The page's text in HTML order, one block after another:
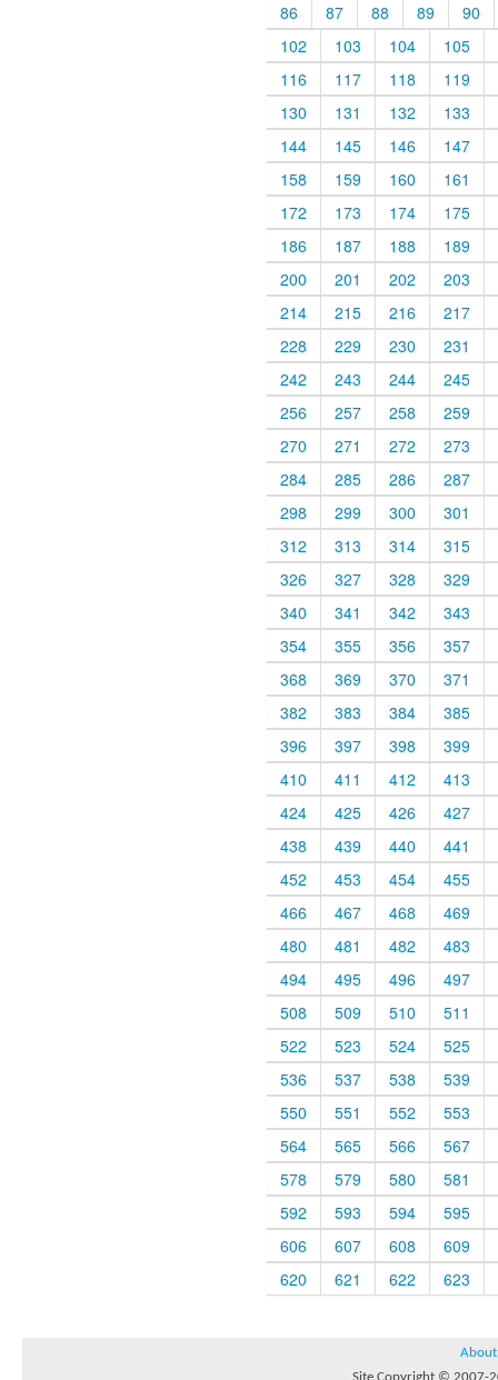
86
87 88 89
90
102
103 104
105
116
117 118
119
130
131 132
133
144
145 146
147
158
159 160
161
172
173 174
175
186
187 188
189
200
201 202
203
214
215 216
217
228
229 230
231
242
243 244
245
256
257 258
259
270
271 272
273
284
285 286
287
298
299 300
301
312
313 314
315
326
327 328
329
340
341 342
343
354
355 356
357
368
369 370
371
382
383 384
385
396
397 398
399
410
411 412
413
424
425 426
427
438
439 440
441
452
453 454
455
466
467 468
469
480
481 482
483
494
495 496
497
508
509 510
511
522
523 524
525
536
537 538
539
550
551 552
553
564
565 566
567
578
579 580
581
592
593 594
595
606
607 608
609
620
621 622 623
About